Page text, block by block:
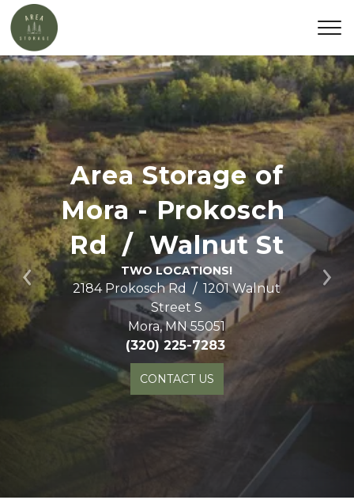
Previous
Area Storage of
Mora - Prokosch
Rd
  /  Walnut St
TWO LOCATIONS!
2184 Prokosch Rd  /  1201 Walnut
Street S
Mora, MN 55051
(320) 225-7283
CONTACT US